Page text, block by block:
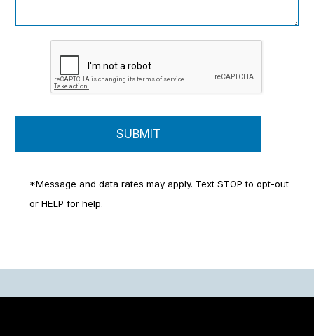
*Message and data rates may apply. Text STOP to opt-out
or HELP for help.